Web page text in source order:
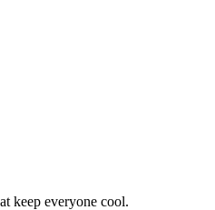
keep everyone cool.